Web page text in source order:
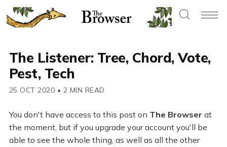
The Listener: Tree, Chord, Vote,
Pest, Tech
25 OCT 2020 • 2 MIN READ
You don't have access to this post on The Browser at
the moment, but if you upgrade your account you'll be
able to see the whole thing, as well as all the other